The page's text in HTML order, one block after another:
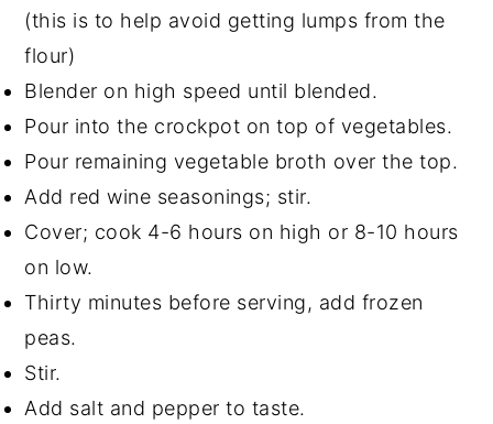
(this is to help avoid getting lumps from the
flour)
Blender on high speed until blended.
Pour into the crockpot on top of vegetables.
Pour remaining vegetable broth over the top.
Add red wine seasonings; stir.
Cover; cook 4-6 hours on high or 8-10 hours
on low.
Thirty minutes before serving, add frozen
peas.
Stir.
Add salt and pepper to taste.